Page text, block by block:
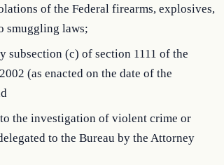
of the Federal firearms, explosives,
smuggling laws;
subsection (c) of section 1111 of the
(as enacted on the date of the
the investigation of violent crime or
to the Bureau by the Attorney